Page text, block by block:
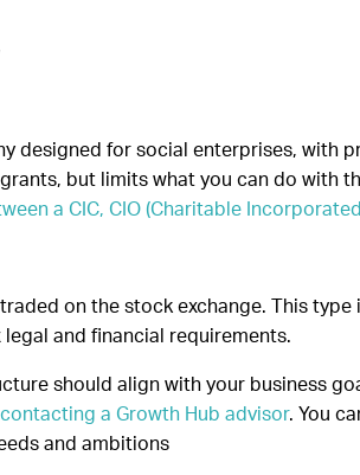
designed for social enterprises, with
but limits what you can do with
a CIC, CIO (Charitable
on the stock exchange. This
and financial requirements.
should align with your business
a Growth Hub advisor. You
and ambitions